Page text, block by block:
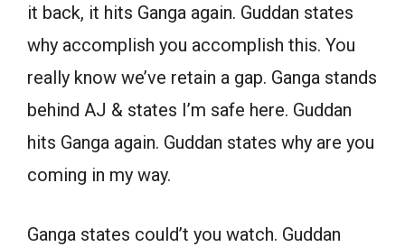
it back, it hits Ganga again. Guddan states
why accomplish you accomplish this. You
really know we’ve retain a gap. Ganga stands
behind AJ & states I’m safe here. Guddan
hits Ganga again. Guddan states why are you
coming in my way.
Ganga states could’t you watch. Guddan